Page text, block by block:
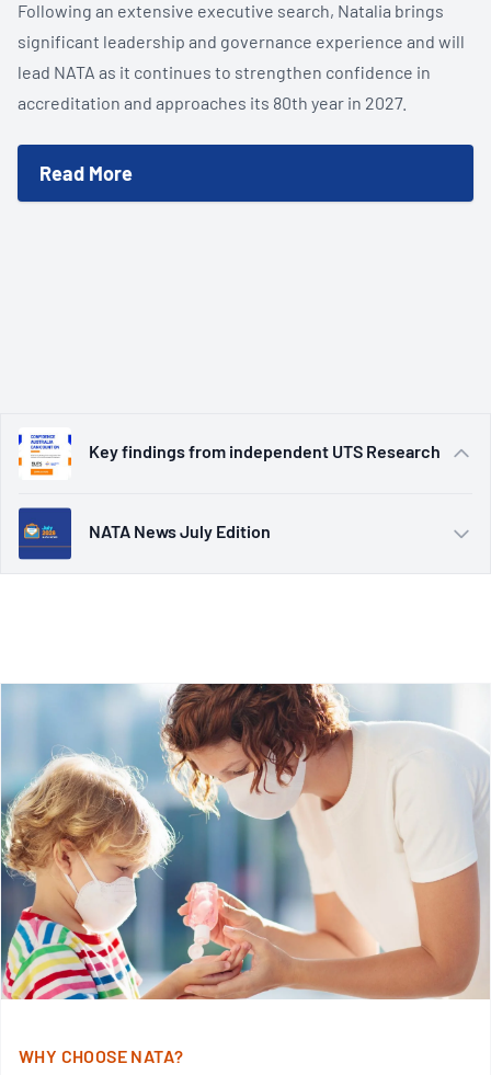
Following an extensive executive search, Natalia brings
significant leadership and governance experience and will
lead NATA as it continues to strengthen confidence in
accreditation and approaches its 80th year in 2027.
Read More
Accreditation is often invisible. Its value is not.
research estimates NATA accreditation contributes
NATA News July Edition
Welcoming NATA’s new CEO
WHY CHOOSE NATA?